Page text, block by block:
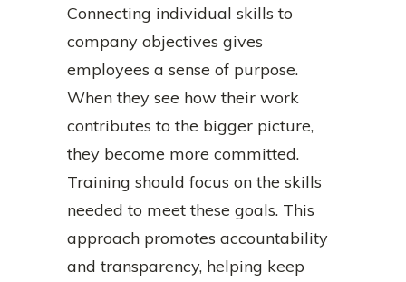
Connecting individual skills to
company objectives gives
employees a sense of purpose.
When they see how their work
contributes to the bigger picture,
they become more committed.
Training should focus on the skills
needed to meet these goals. This
approach promotes accountability
and transparency, helping keep